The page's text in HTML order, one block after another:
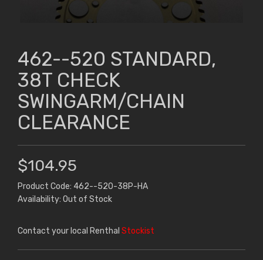
462--520 STANDARD,
38T CHECK
SWINGARM/CHAIN
CLEARANCE
$104.95
Product Code: 462--520-38P-HA
Availability: Out of Stock
Contact your local Renthal Stockist